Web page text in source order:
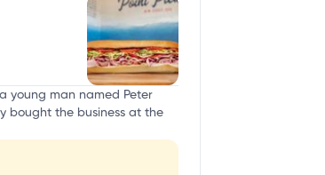
young man named Peter
bought the business at the